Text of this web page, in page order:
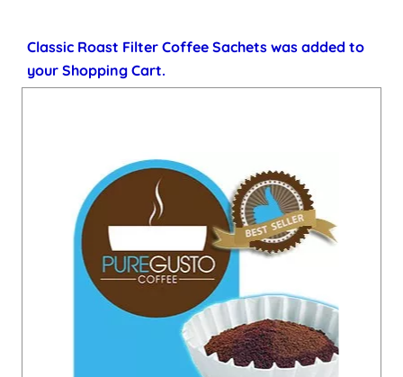
Classic Roast Filter Coffee Sachets was added to
your Shopping Cart.